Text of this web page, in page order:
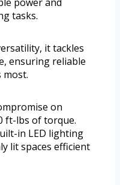
tasks.
it tackles
ensuring reliable
on
ft-lbs of torque.
in LED lighting
lit spaces efficient